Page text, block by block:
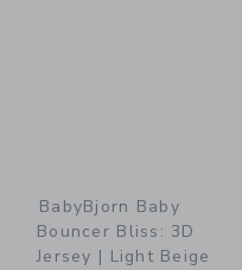
BabyBjorn Baby
Bouncer Bliss: 3D
Jersey | Light Beige